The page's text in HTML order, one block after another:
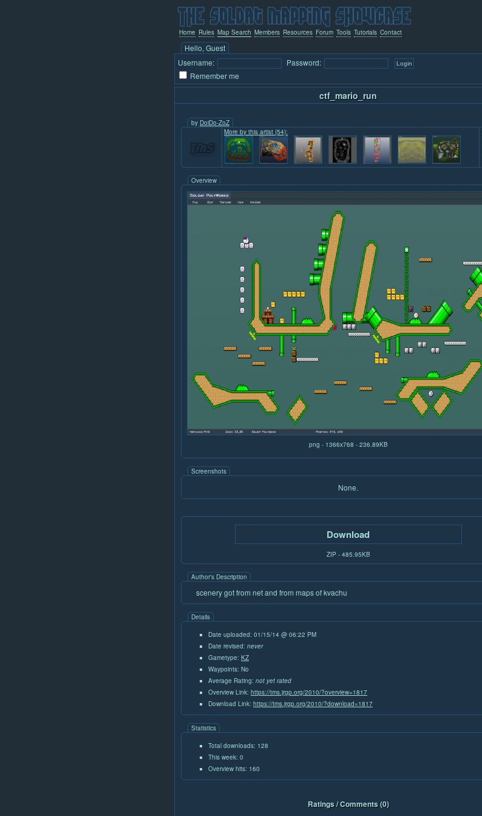
Home Rules Map Search Members Resources Forum Tools Tutorials Contact
Hello, Guest
Username:
Password:
Remember me
ctf_mario_run
by DoiDo-ZoZ
More by this artist (54):
Overview
png - 1366x768 - 236.89KB
Screenshots
None.
Download
ZIP - 485.95KB
Author's Description
scenery got from net and from maps of kvachu
Details
Date uploaded: 01/15/14 @ 06:22 PM
Date revised: never
Gametype: KZ
Waypoints: No
Average Rating: not yet rated
Overview Link: https://tms.jrgp.org/2010/?overview=1817
Download Link: https://tms.jrgp.org/2010/?download=1817
Statistics
Total downloads: 128
This week: 0
Overview hits: 160
Ratings / Comments (0)